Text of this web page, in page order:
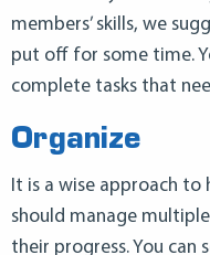
members’ skills, we
put off for some time.
complete tasks that
Organize
It is a wise approach
should manage
their progress. You can